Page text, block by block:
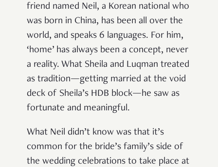
friend named Neil, a Korean national who
was born in China, has been all over the
world, and speaks 6 languages. For him,
‘home’ has always been a concept, never
a reality. What Sheila and Luqman treated
as tradition—getting married at the void
deck of Sheila’s HDB block—he saw as
fortunate and meaningful.
What Neil didn’t know was that it’s
common for the bride’s family’s side of
the wedding celebrations to take place at